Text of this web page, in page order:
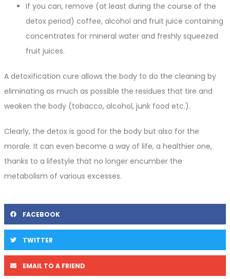
If you can, remove (at least during the course of the
detox period) coffee, alcohol and fruit juice containing
concentrates for mineral water and freshly squeezed
fruit juices.
A detoxification cure allows the body to do the cleaning by
eliminating as much as possible the residues that tire and
weaken the body (tobacco, alcohol, junk food etc.).
Clearly, the detox is good for the body but also for the
morale. It can even become a way of life, a healthier one,
thanks to a lifestyle that no longer encumber the
metabolism of various excesses.
FACEBOOK
TWITTER
EMAIL TO A FRIEND